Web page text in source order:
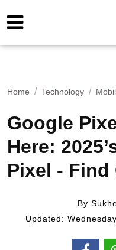
Home Technology
Google
Here:
Pixel - Find
By
Updated: